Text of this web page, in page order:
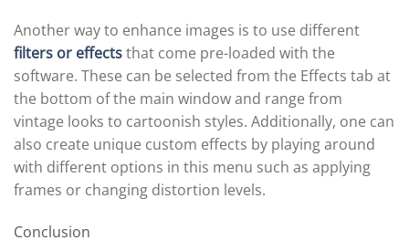
Another way to enhance images is to use different
filters or effectsthat come pre-loaded with the
software. These can be selected from the Effects tab at
the bottom of the main window and range from
vintage looks to cartoonish styles. Additionally, one can
also create unique custom effects by playing around
with different options in this menu such as applying
frames or changing distortion levels.
Conclusion